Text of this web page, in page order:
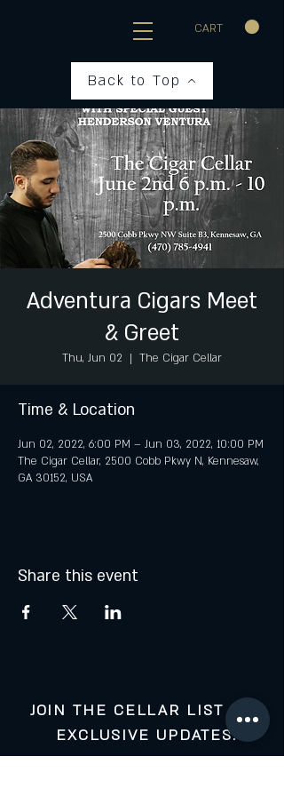
CART
Back to Top
Adventura Cigars Meet
& Greet
Thu, Jun 02
  |
The Cigar Cellar
Time & Location
Jun 02, 2022, 6:00 PM – Jun 03, 2022, 10:00 PM
The Cigar Cellar, 2500 Cobb Pkwy N, Kennesaw,
GA 30152, USA
Share this event
JOIN THE CELLAR LIST FOR
EXCLUSIVE UPDATES: